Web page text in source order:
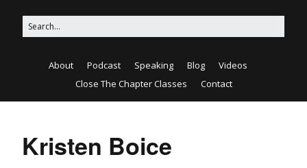
About Podcast Speaking Blog
Videos
Close The Chapter Classes
Contact
Kristen Boice